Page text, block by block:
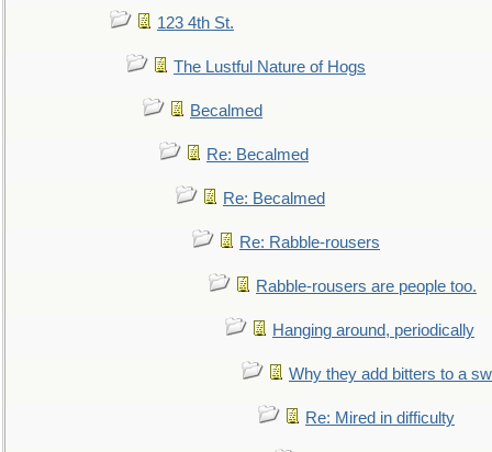
123 4th St.
The Lustful Nature of Hogs
Becalmed
Re: Becalmed
Re: Becalmed
Re: Rabble-rousers
Rabble-rousers are people too.
Hanging around, periodically
Why they add bitters to a
Re: Mired in difficulty